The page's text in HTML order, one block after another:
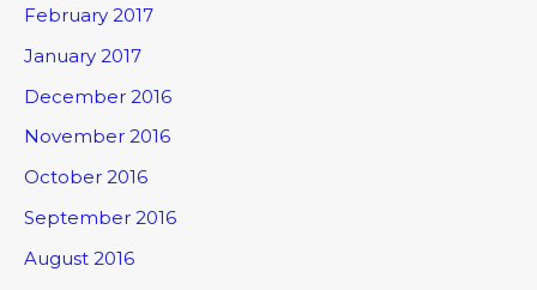
February 2017
January 2017
December 2016
November 2016
October 2016
September 2016
August 2016